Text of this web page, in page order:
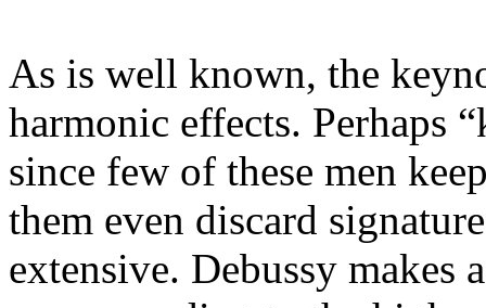
As is well known, the
harmonic effects. Perhaps
since few of these men
them even discard
extensive. Debussy makes